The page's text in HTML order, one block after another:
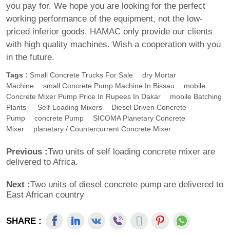
you pay for. We hope you are looking for the perfect
working performance of the equipment, not the low-
priced inferior goods. HAMAC only provide our clients
with high quality machines. Wish a cooperation with you
in the future.
Tags : Small Concrete Trucks For Sale
Dry Mortar
Machine
Small Concrete Pump Machine In Bissau
Mobile
Concrete Mixer Pump Price In Rupees In Dakar
Mobile Batching
Plants
Self-Loading Mixers
Diesel Driven Concrete
Pump
Concrete Pump
SICOMA Planetary Concrete
Mixer
Planetary / Countercurrent Concrete Mixer
Previous :Two units of self loading concrete mixer are
delivered to Africa.
Next :Two units of diesel concrete pump are delivered to
East African country
SHARE :